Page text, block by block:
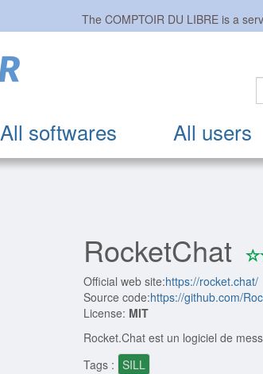
The COMPTOIR DU LIBREis a
All softwares All users
RocketChat
Official web site:https://rocket.chat/
Source code:https://github.com/
License: MIT
Rocket.Chat est un logiciel de
Tags : SILL